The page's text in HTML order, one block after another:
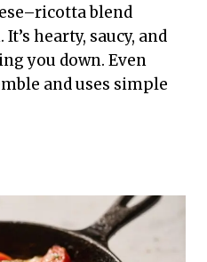
blend
hearty, saucy, and
you down. Even
and uses simple